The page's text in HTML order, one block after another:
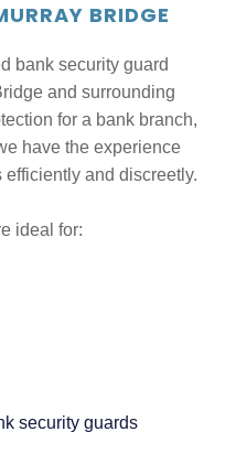
BRIDGE
bank security guard
and surrounding
for a bank branch,
have the experience
and discreetly.
ideal for:
security guards